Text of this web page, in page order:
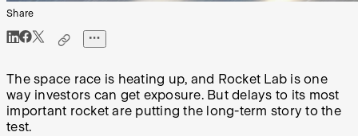
Share
The space race is heating up, and Rocket Lab is one
way investors can get exposure. But delays to its most
important rocket are putting the long-term story to the
test.